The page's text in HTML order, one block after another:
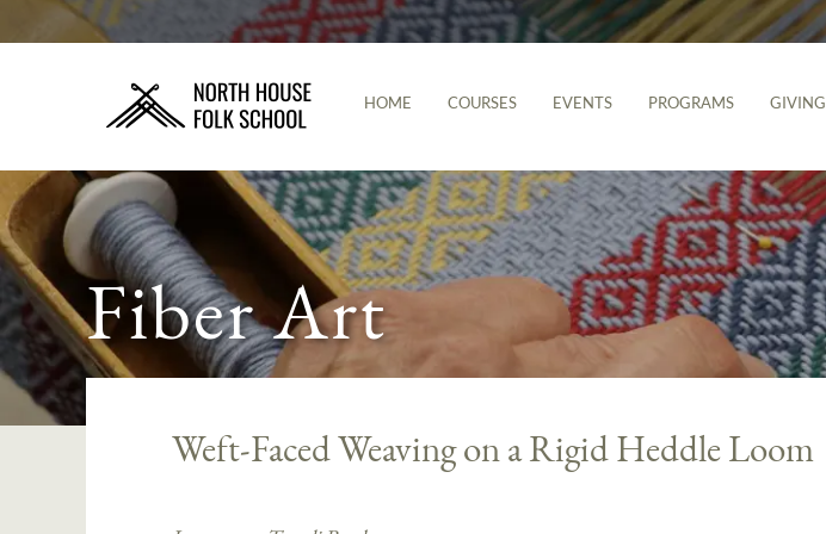
HOME COURSES EVENTS PROGRAMS GIVING
Fiber Art
Weft-Faced Weaving on a Rigid Heddle Loom